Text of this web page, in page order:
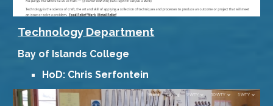
Technology Department
Bay of Islands College
HoD: Chris Serfontein